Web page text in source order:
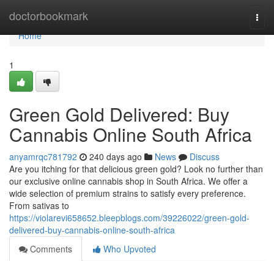
doctorbookmark
Home
Home
1
Green Gold Delivered: Buy
Cannabis Online South Africa
anyamrqc781792 240 days ago News
Discuss
Are you itching for that delicious green gold? Look no further than
our exclusive online cannabis shop in South Africa. We offer a
wide selection of premium strains to satisfy every preference.
From sativas to
https://violarevi658652.bleepblogs.com/39226022/green-gold-
delivered-buy-cannabis-online-south-africa
Comments
Who Upvoted